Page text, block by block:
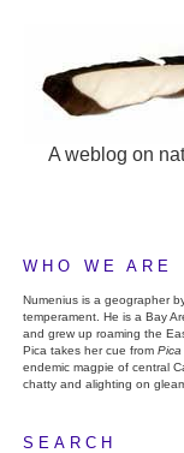
A weblog on
WHO WE ARE
Numenius is a geographer
temperament. He is a Bay
and grew up roaming the
Pica takes her cue from Pica
endemic magpie of central
chatty and alighting on
SEARCH